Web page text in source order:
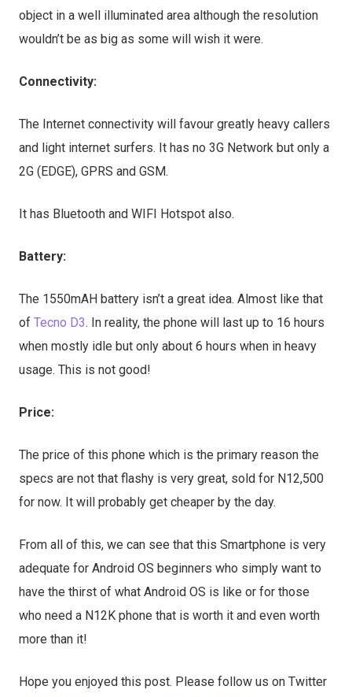
object in a well illuminated area although the resolution
wouldn’t be as big as some will wish it were.
Connectivity:
The Internet connectivity will favour greatly heavy callers
and light internet surfers. It has no 3G Network but only a
2G (EDGE), GPRS and GSM.
It has Bluetooth and WIFI Hotspot also.
Battery:
The 1550mAH battery isn’t a great idea. Almost like that
of Tecno D3. In reality, the phone will last up to 16 hours
when mostly idle but only about 6 hours when in heavy
usage. This is not good!
Price:
The price of this phone which is the primary reason the
specs are not that flashy is very great, sold for N12,500
for now. It will probably get cheaper by the day.
From all of this, we can see that this Smartphone is very
adequate for Android OS beginners who simply want to
have the thirst of what Android OS is like or for those
who need a N12K phone that is worth it and even worth
more than it!
Hope you enjoyed this post. Please follow us on Twitter